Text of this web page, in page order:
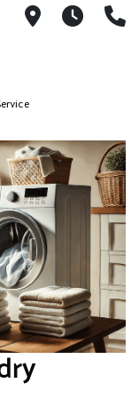
1605 NE
M-F